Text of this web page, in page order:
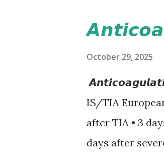
October 29, 2025
IS/TIA
after TIA • 3
days after